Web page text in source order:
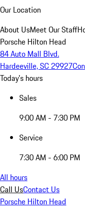
Our Location
About UsMeet Our Staff
Porsche Hilton Head
84 Auto Mall Blvd.
Hardeeville, SC 29927
Today's hours
Sales
9:00 AM - 7:30 PM
Service
7:30 AM - 6:00 PM
All hours
Call UsContact Us
Porsche Hilton Head